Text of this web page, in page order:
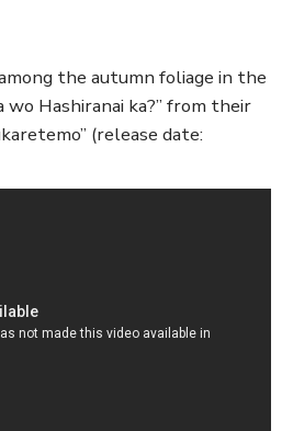
the autumn foliage in the
wo Hashiranai ka?” from their
(release date: